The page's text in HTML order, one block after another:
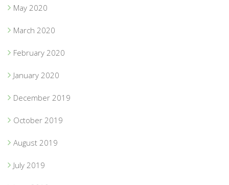
May 2020
March 2020
February 2020
January 2020
December 2019
October 2019
August 2019
July 2019